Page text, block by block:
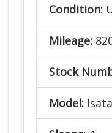
Condition:
Mileage:
Stock
Model: